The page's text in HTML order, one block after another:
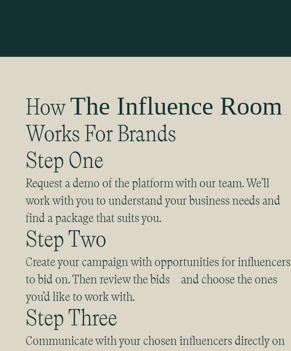
HowThe Influence Room
Works For Brands
Step One
Request a demo of the platform with our team. We’ll
work with you to understand your business needs and
find a package that suits you.
Step Two
Create your campaign with opportunities for influencers
to bid on. Then review the bids and choose the ones
you’d like to work with.
Step Three
Communicate with your chosen influencers directly on